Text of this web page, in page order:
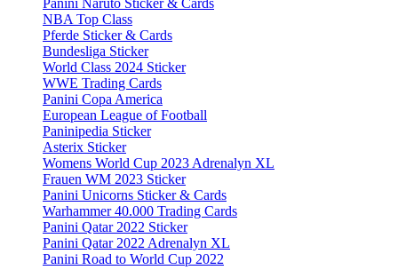
Panini Naruto Sticker & Cards
NBA Top Class
Pferde Sticker & Cards
Bundesliga Sticker
World Class 2024 Sticker
WWE Trading Cards
Panini Copa America
European League of Football
Paninipedia Sticker
Asterix Sticker
Womens World Cup 2023 Adrenalyn XL
Frauen WM 2023 Sticker
Panini Unicorns Sticker & Cards
Warhammer 40.000 Trading Cards
Panini Qatar 2022 Sticker
Panini Qatar 2022 Adrenalyn XL
Panini Road to World Cup 2022